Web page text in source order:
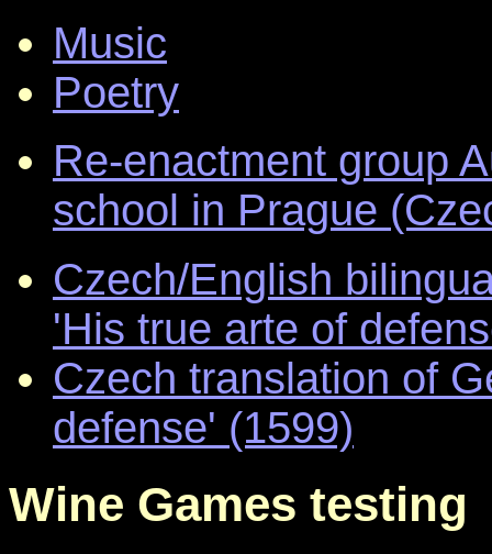
Music
Poetry
Re-enactment group
school in Prague
Czech/English
'His true arte of
Czech translation of
defense' (1599)
Wine Games testing